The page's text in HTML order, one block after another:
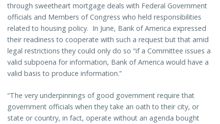
through sweetheart mortgage deals with Federal Government
officials and Members of Congress who held responsibilities
related to housing policy. In June, Bank of America expressed
their readiness to cooperate with such a request but that amid
legal restrictions they could only do so “if a Committee issues a
valid subpoena for information, Bank of America would have a
valid basis to produce information.”
“The very underpinnings of good government require that
government officials when they take an oath to their city, or
state or country, in fact, operate without an agenda bought